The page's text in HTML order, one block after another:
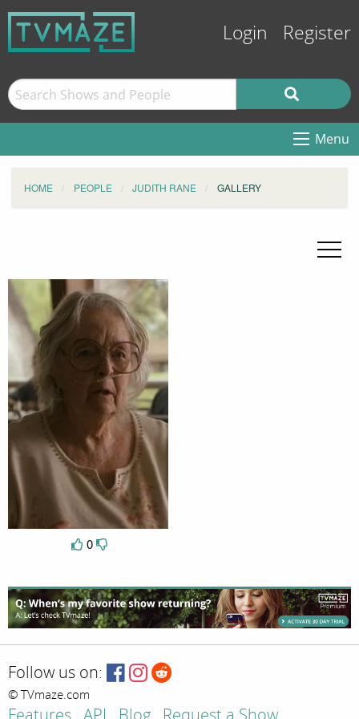
Login Register
Menu
HOME PEOPLE JUDITH RANE GALLERY
0
Follow us on:
© TVmaze.com
Features API Blog Request a Show